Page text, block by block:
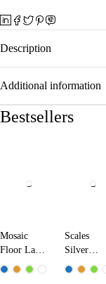
Description
Additional information
Bestsellers
Mosaic
Floor Lamp
17050
Scales
Silver
Mosaic